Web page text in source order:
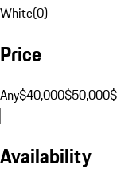
White(0)
Price
Any$40,000$50,000
Availability